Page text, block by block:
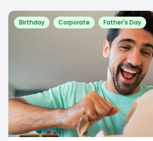
Birthday Corporate Father's Day